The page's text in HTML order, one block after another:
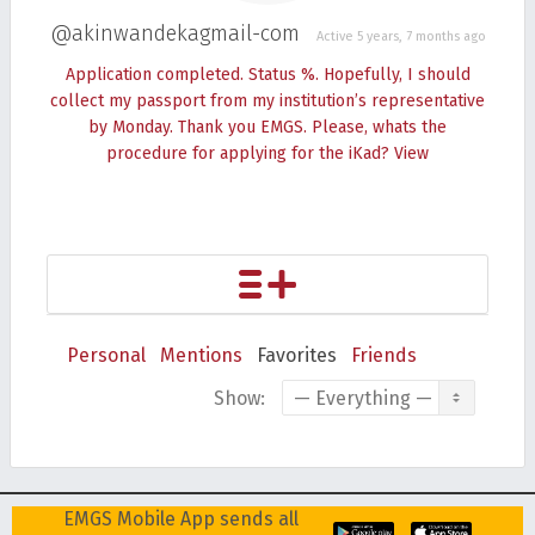
@akinwandekagmail-com Active 5 years, 7 months ago
Application completed. Status %. Hopefully, I should
collect my passport from my institution’s representative
by Monday. Thank you EMGS. Please, whats the
procedure for applying for the iKad? View
Personal Mentions Favorites
Friends
Show:
EMGS Mobile App sends all